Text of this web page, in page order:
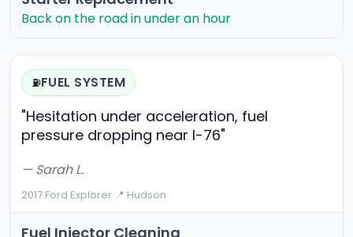
Back on the road in under an hour
⛽FUEL SYSTEM
"Hesitation under acceleration, fuel
pressure dropping near I-76"
— Sarah L.
2017 Ford Explorer·📍 Hudson
Fuel Injector Cleaning